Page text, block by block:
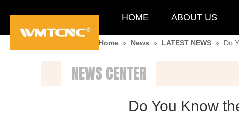
HOME ABOUT US
Home » News » LATEST NEWS » Do
NEWS CENTER
Do You Know